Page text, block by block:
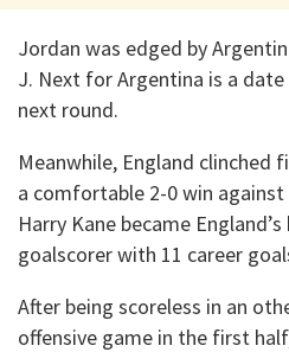
Jordan was edged by
J. Next for Argentina is a
next round.
Meanwhile, England clinched
a comfortable 2-0 win against
Harry Kane became
goalscorer with 11 career
After being scoreless in an
offensive game in the first